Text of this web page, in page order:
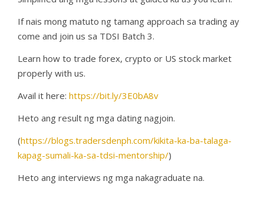
If nais mong matuto ng tamang approach sa trading ay
come and join us sa TDSI Batch 3.
Learn how to trade forex, crypto or US stock market
properly with us.
Avail it here: https://bit.ly/3E0bA8v
Heto ang result ng mga dating nagjoin.
(https://blogs.tradersdenph.com/kikita-ka-ba-talaga-
kapag-sumali-ka-sa-tdsi-mentorship/)
Heto ang interviews ng mga nakagraduate na.